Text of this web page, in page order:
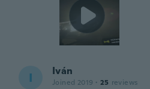
I Iván
Joined 2019 · 25 reviews